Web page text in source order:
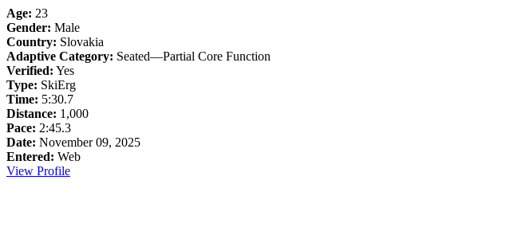
Age: 23
Gender: Male
Country: Slovakia
Adaptive Category: Seated—Partial Core Function
Verified: Yes
Type: SkiErg
Time: 5:30.7
Distance: 1,000
Pace: 2:45.3
Date: November 09, 2025
Entered: Web
View Profile